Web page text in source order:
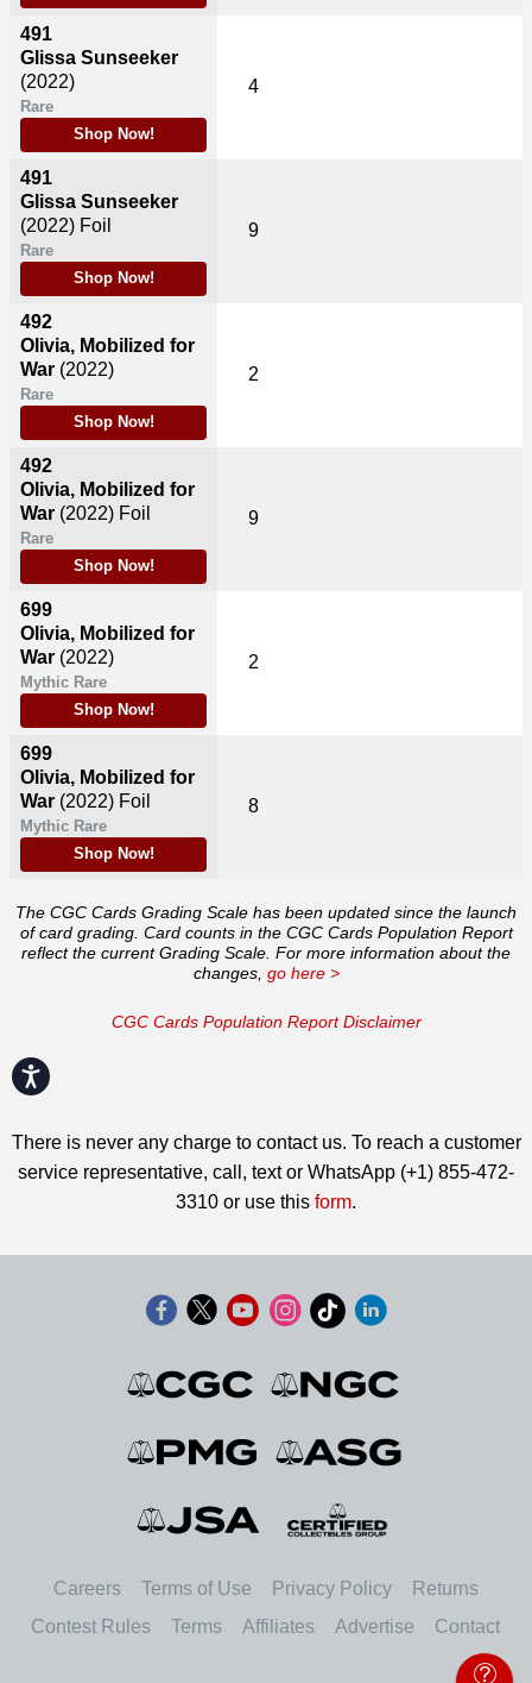
Accessibility
491
Glissa Sunseeker
(2022)
Rare
Shop Now!
491
Glissa Sunseeker
(2022) Foil
Rare
Shop Now!
492
Olivia, Mobilized for
War (2022)
Rare
Shop Now!
492
Olivia, Mobilized for
War (2022) Foil
Rare
Shop Now!
699
Olivia, Mobilized for
War (2022)
Mythic Rare
Shop Now!
699
Olivia, Mobilized for
War (2022) Foil
Mythic Rare
Shop Now!
4
9
2
9
2
8
The CGC Cards Grading Scale has been updated since the launch
of card grading. Card counts in the CGC Cards Population Report
reflect the current Grading Scale. For more information about the
changes, go here >
CGC Cards Population Report Disclaimer
There is never any charge to contact us. To reach a customer
service representative, call, text or WhatsApp (+1) 855-472-
3310 or use this form.
Careers Terms of Use Privacy Policy
Returns
Contest Rules
Terms Affiliates Advertise Contact